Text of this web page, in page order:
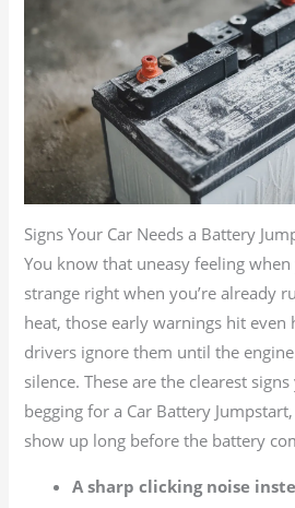
Signs Your Car Needs a Battery
You know that uneasy feeling
strange right when you’re already
heat, those early warnings hit even
drivers ignore them until the
silence. These are the clearest
begging for a Car Battery
show up long before the battery
A sharp clicking noise